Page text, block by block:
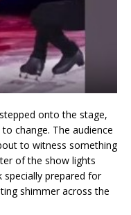
onto the stage,
change. The audience
to witness something
of the show lights
prepared for
shimmer across the